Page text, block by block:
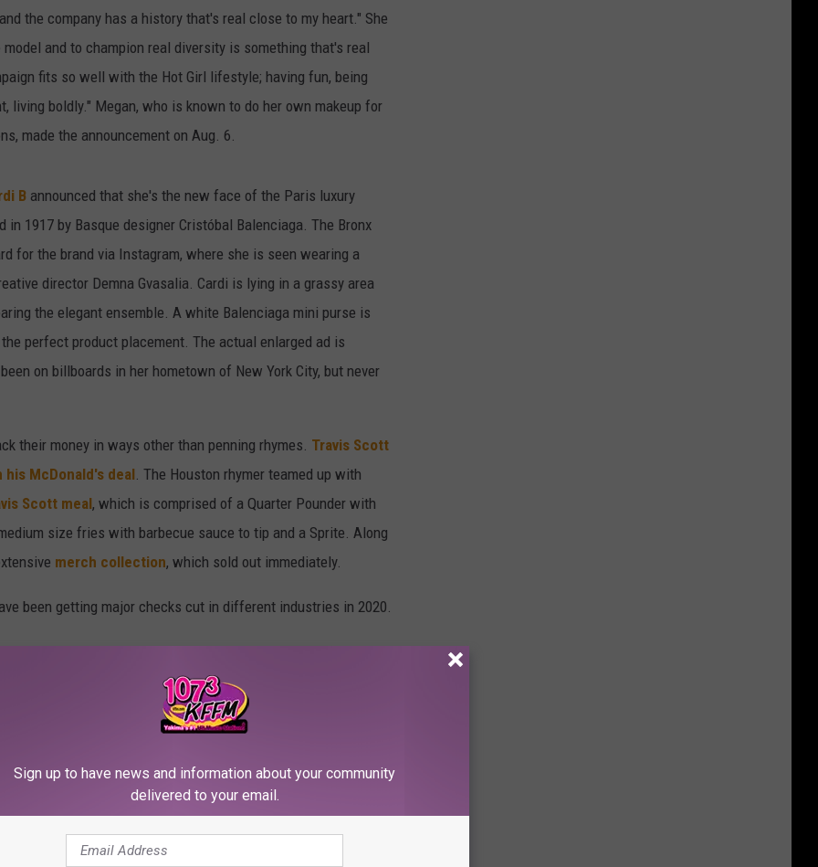
the company has a history that's real close to my heart." She
and to champion real diversity is something that's real
fits so well with the Hot Girl lifestyle; having fun, being
living boldly." Megan, who is known to do her own makeup for
made the announcement on Aug. 6.
B announced that she's the new face of the Paris luxury
1917 by Basque designer Cristóbal Balenciaga. The Bronx
for the brand via Instagram, where she is seen wearing a
director Demna Gvasalia. Cardi is lying in a grassy area
the elegant ensemble. A white Balenciaga mini purse is
perfect product placement. The actual enlarged ad is
on billboards in her hometown of New York City, but never
their money in ways other than penning rhymes. Travis Scott
McDonald's deal. The Houston rhymer teamed up with
Scott meal, which is comprised of a Quarter Pounder with
size fries with barbecue sauce to tip and a Sprite. Along
merch collection, which sold out immediately.
been getting major checks cut in different industries in 2020.
2020 campaign for Paris-based luxury brand Balenciaga. The
of the world's largest art museum: The Lourve in Paris.
Sign up to have news and information about your community
delivered to your email.